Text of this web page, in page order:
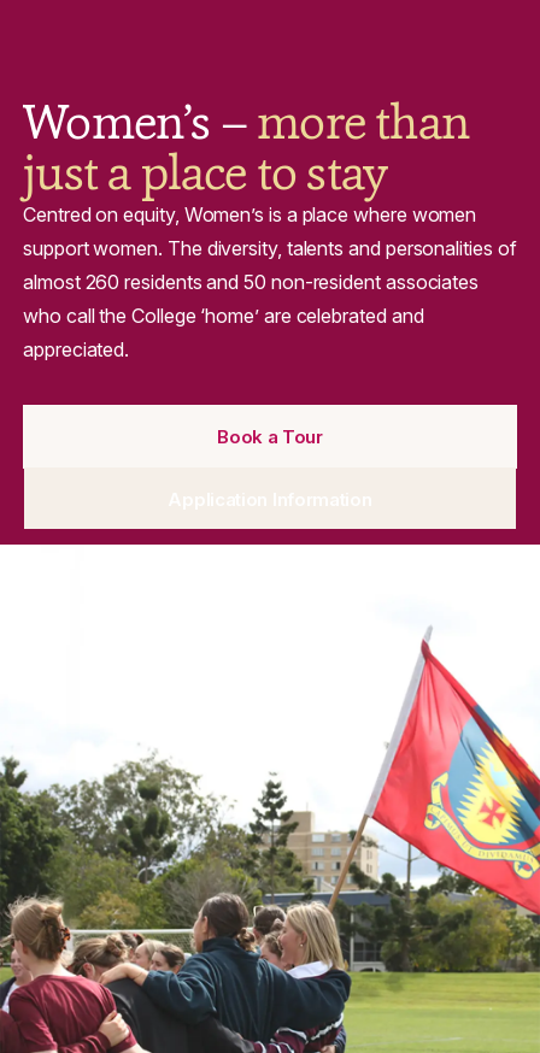
Women’s –more than
just a place to stay
Centred on equity, Women’s is a place where women
support women. The diversity, talents and personalities of
almost 260 residents and 50 non-resident associates
who call the College ‘home’ are celebrated and
appreciated.
Book a Tour